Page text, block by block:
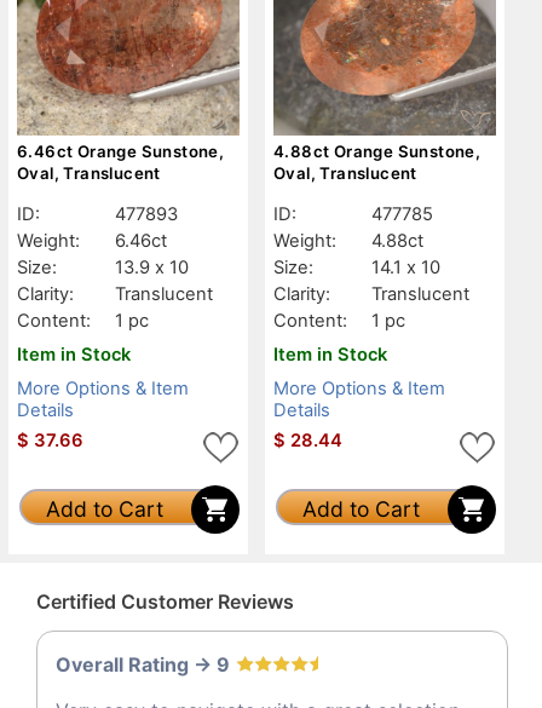
6.46ct Orange Sunstone,
Oval, Translucent
ID:
477893
Weight:
6.46ct
Size:
13.9 x 10
Clarity:
Translucent
Content:
1 pc
Item in Stock
More Options & Item
Details
$ 37.66
Add to Cart
4.88ct Orange Sunstone,
Oval, Translucent
ID:
477785
Weight:
4.88ct
Size:
14.1 x 10
Clarity:
Translucent
Content:
1 pc
Item in Stock
More Options & Item
Details
$ 28.44
Add to Cart
Certified Customer Reviews
Overall Rating -> 9